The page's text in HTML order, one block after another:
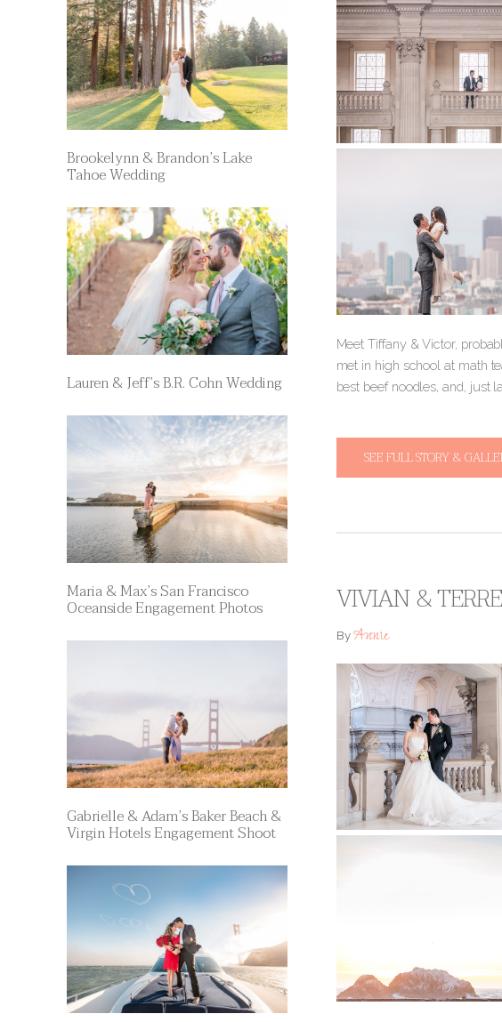
Meet Tiffany & Victor,
met in high school at math
best beef noodles, and, just
SEE FULL STORY &
VIVIAN &
ByAnnie
Brookelynn & Brandon’s Lake
Tahoe Wedding
Lauren & Jeff’s B.R. Cohn Wedding
Maria & Max’s San Francisco
Oceanside Engagement Photos
Gabrielle & Adam’s Baker Beach &
Virgin Hotels Engagement Shoot